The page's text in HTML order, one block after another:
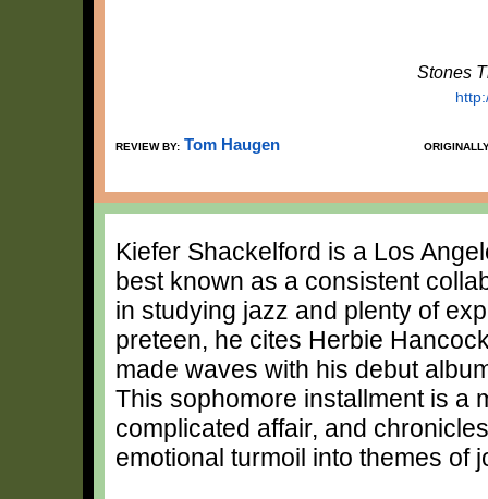
Stones
REVIEW BY: Tom Haugen
Kiefer Shackelford is a Los
best known as a consistent
in studying jazz and plenty of
preteen, he cites Herbie
made waves with his debut
This sophomore installment is a
complicated affair, and
emotional turmoil into themes of